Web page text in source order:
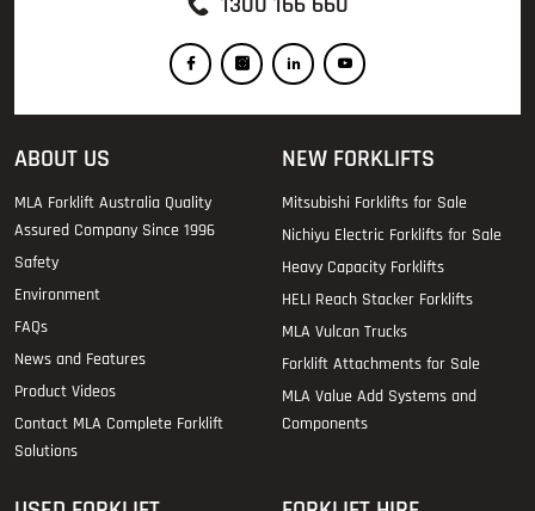
ABOUT US
MLA Forklift Australia Quality
Assured Company Since 1996
Safety
Environment
FAQs
News and Features
Product Videos
Contact MLA Complete Forklift
Solutions
NEW FORKLIFTS
Mitsubishi Forklifts for Sale
Nichiyu Electric Forklifts for Sale
Heavy Capacity Forklifts
HELI Reach Stacker Forklifts
MLA Vulcan Trucks
Forklift Attachments for Sale
MLA Value Add Systems and
Components